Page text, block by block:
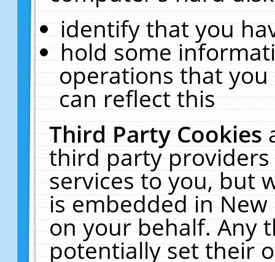
identify that you
hold some
operations that
can reflect this
Third Party Cookies
third party
services to you, but
is embedded in
on your behalf. Any
potentially set their